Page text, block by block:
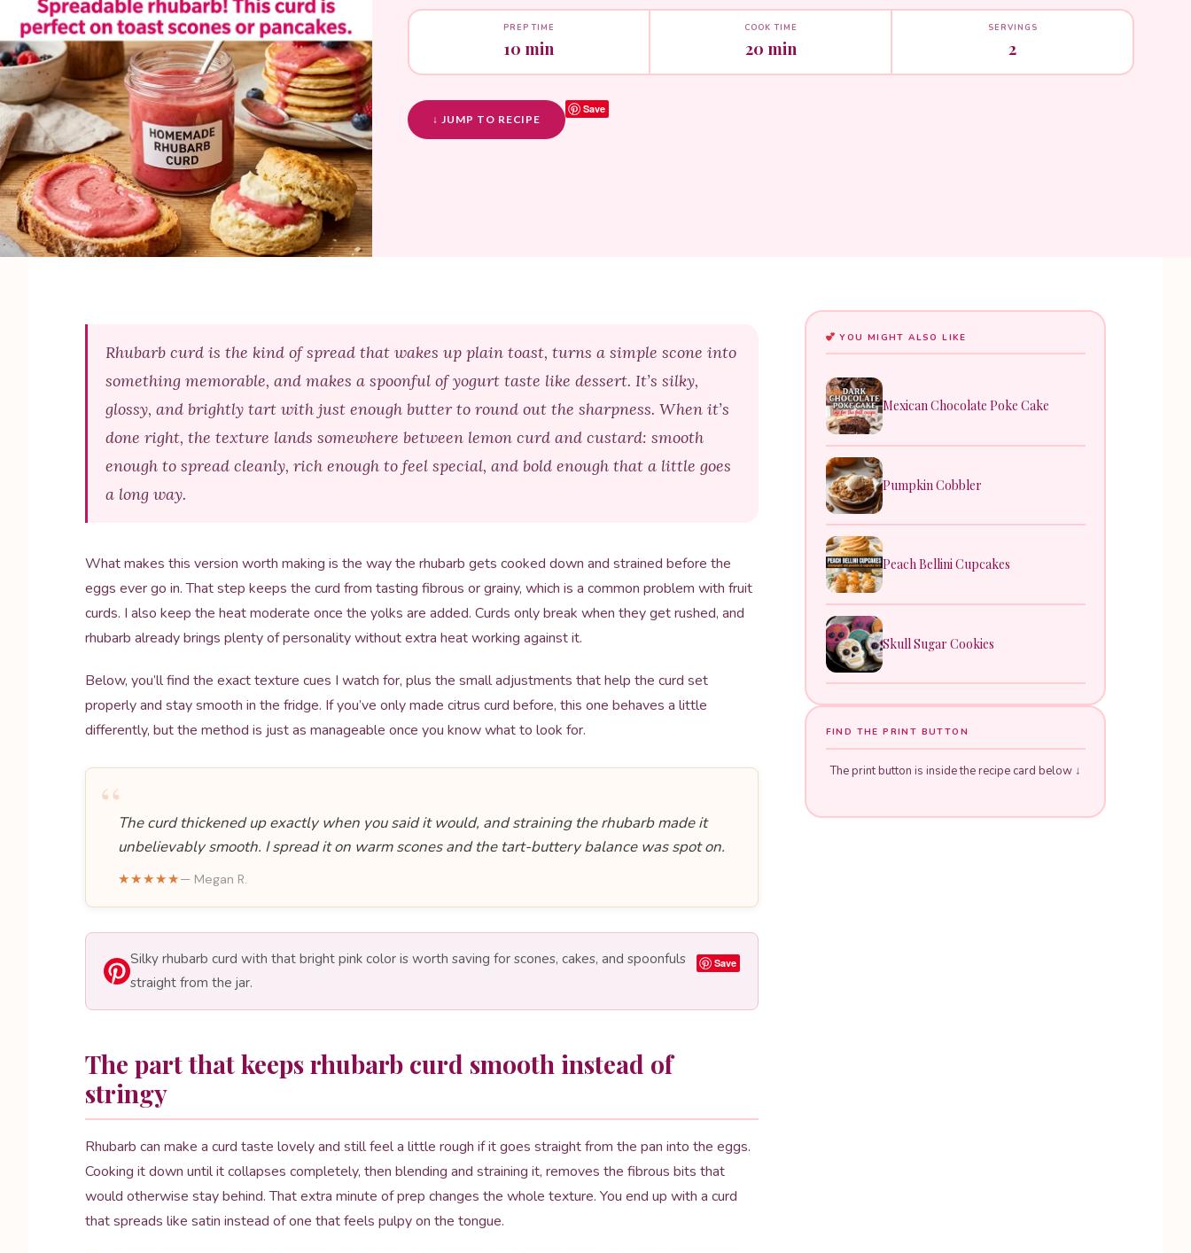
PREP TIME
10 min
COOK TIME
20 min
SERVINGS
2
↓ JUMP TO RECIPE
Save
Rhubarb curd is the kind of spread that wakes up plain toast, turns a simple scone into
something memorable, and makes a spoonful of yogurt taste like dessert. It’s silky,
glossy, and brightly tart with just enough butter to round out the sharpness. When it’s
done right, the texture lands somewhere between lemon curd and custard: smooth
enough to spread cleanly, rich enough to feel special, and bold enough that a little goes
a long way.
What makes this version worth making is the way the rhubarb gets cooked down and strained before the
eggs ever go in. That step keeps the curd from tasting fibrous or grainy, which is a common problem with fruit
curds. I also keep the heat moderate once the yolks are added. Curds only break when they get rushed, and
rhubarb already brings plenty of personality without extra heat working against it.
Below, you’ll find the exact texture cues I watch for, plus the small adjustments that help the curd set
properly and stay smooth in the fridge. If you’ve only made citrus curd before, this one behaves a little
differently, but the method is just as manageable once you know what to look for.
“The curd thickened up exactly when you said it would, and straining the rhubarb made it
unbelievably smooth. I spread it on warm scones and the tart-buttery balance was spot on.
★★★★★— Megan R.
Silky rhubarb curd with that bright pink color is worth saving for scones, cakes, and spoonfuls
straight from the jar.
Save
The part that keeps rhubarb curd smooth instead of
stringy
Rhubarb can make a curd taste lovely and still feel a little rough if it goes straight from the pan into the eggs.
Cooking it down until it collapses completely, then blending and straining it, removes the fibrous bits that
would otherwise stay behind. That extra minute of prep changes the whole texture. You end up with a curd
that spreads like satin instead of one that feels pulpy on the tongue.
YOU MIGHT ALSO LIKE
Mexican Chocolate Poke Cake
Pumpkin Cobbler
Peach Bellini Cupcakes
Skull Sugar Cookies
FIND THE PRINT BUTTON
The print button is inside the recipe card below ↓